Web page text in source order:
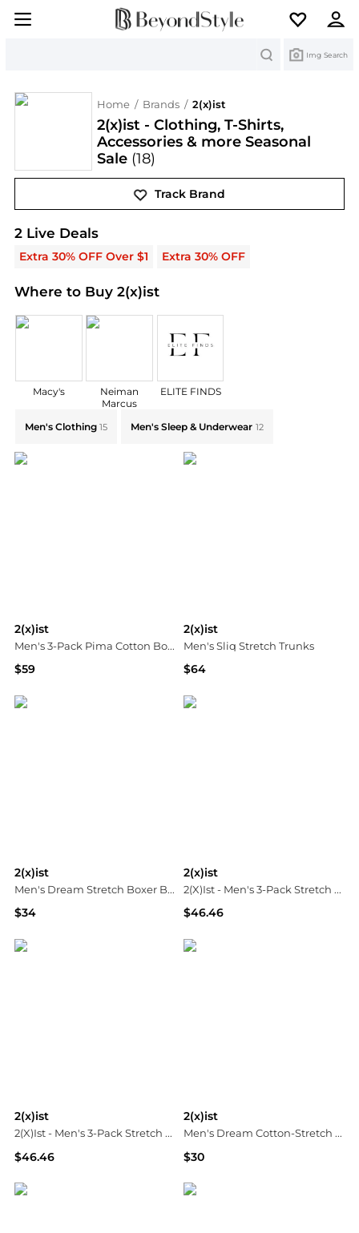
Img Search
Home / Brands / 2(x)ist
2(x)ist - Clothing, T-Shirts,
Accessories & more Seasonal
Sale (18)
Track Brand
2(x)ist Deals & Promo Codes | Save on New
2Live Deals
Extra 30% OFF Over $1 Extra 30% OFF
Where to Buy 2(x)ist
Macy's
Neiman
Marcus
ELITE FINDS
Men's Clothing 15 Men's Sleep & Underwear 12
2(x)ist
Men's 3-Pack Pima Cotton Boxer Briefs
$59
2(x)ist
Men's Sliq Stretch Trunks
$64
2(x)ist
Men's Dream Stretch Boxer Briefs
$34
2(x)ist
2(X)Ist - Men's 3-Pack Stretch Core Jockstraps
$46.46
2(x)ist
2(X)Ist - Men's 3-Pack Stretch Core Jockstraps
$46.46
2(x)ist
Men's Dream Cotton-Stretch Low Rise Briefs
$30